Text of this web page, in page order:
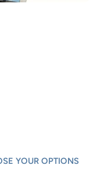
YOUR OPTIONS